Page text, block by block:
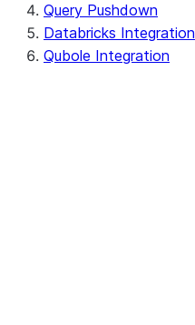
Query Pushdown
Databricks Integration
Qubole Integration